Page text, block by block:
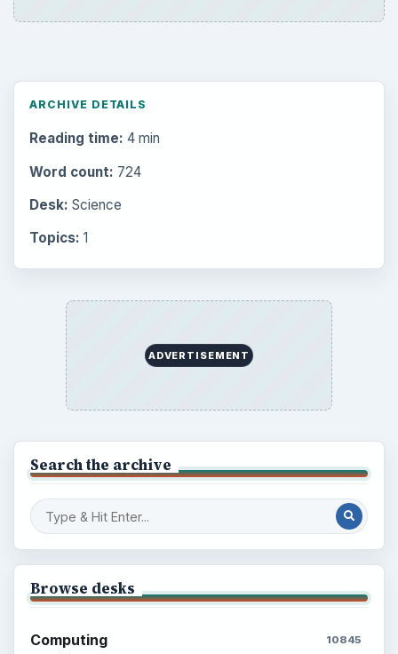
ARCHIVE DETAILS
Reading time: 4 min
Word count: 724
Desk: Science
Topics: 1
ADVERTISEMENT
Search the archive
Browse desks
Computing 10845